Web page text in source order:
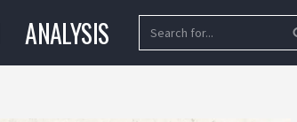
ANALYSIS